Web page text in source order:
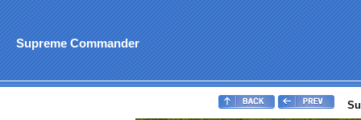
Supreme Commander